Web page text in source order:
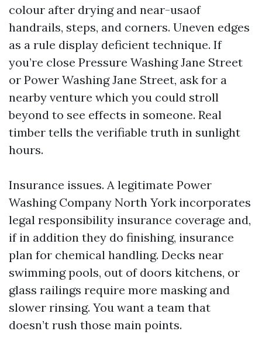
colour after drying and near-usaof
handrails, steps, and corners. Uneven edges
as a rule display deficient technique. If
you’re close Pressure Washing Jane Street
or Power Washing Jane Street, ask for a
nearby venture which you could stroll
beyond to see effects in someone. Real
timber tells the verifiable truth in sunlight
hours.
Insurance issues. A legitimate Power
Washing Company North York incorporates
legal responsibility insurance coverage and,
if in addition they do finishing, insurance
plan for chemical handling. Decks near
swimming pools, out of doors kitchens, or
glass railings require more masking and
slower rinsing. You want a team that
doesn’t rush those main points.